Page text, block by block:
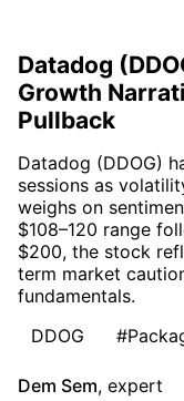
Datadog
Growth
Pullback
Datadog (DDOG)
sessions as
weighs on
$108–120 range
$200, the stock
term market
fundamentals.
DDOG
Dem Sem, expert